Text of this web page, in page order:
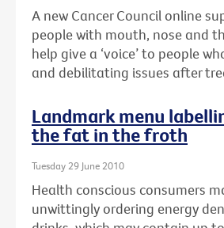
A new Cancer Council online
people with mouth, nose and
help give a ‘voice’ to people
and debilitating issues after
Landmark menu
the fat in the froth
Tuesday 29 June 2010
Health conscious consumers
unwittingly ordering energy